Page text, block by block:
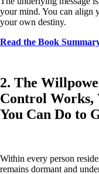
your mind. You can align
your own destiny.
Read the Book
2. The
Control Works,
You Can Do to
Within every person
remains dormant and